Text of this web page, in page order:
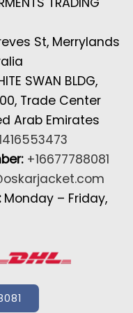
St, Merrylands
SWAN BLDG,
Trade Center
Arab Emirates
+16677788081
Monday – Friday,